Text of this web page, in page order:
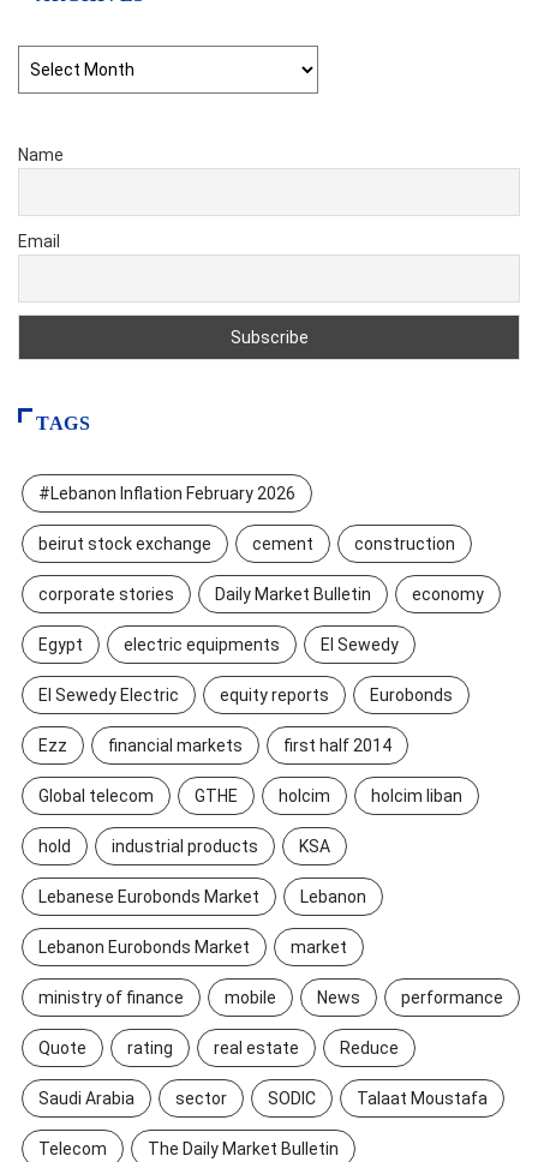
Name
Email
TAGS
#Lebanon Inflation February 2026
beirut stock exchange cement construction
corporate stories Daily Market Bulletin economy
Egypt electric equipments El Sewedy
El Sewedy Electric equity reports Eurobonds
Ezz financial markets first half 2014
Global telecom GTHE holcim holcim liban
hold industrial products KSA
Lebanese Eurobonds Market Lebanon
Lebanon Eurobonds Market market
ministry of finance mobile News performance
Quote rating real estate Reduce
Saudi Arabia sector SODIC Talaat Moustafa
Telecom The Daily Market Bulletin